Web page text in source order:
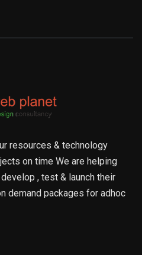
resources & technology
on time We are helping
, test & launch their
demand packages for adhoc